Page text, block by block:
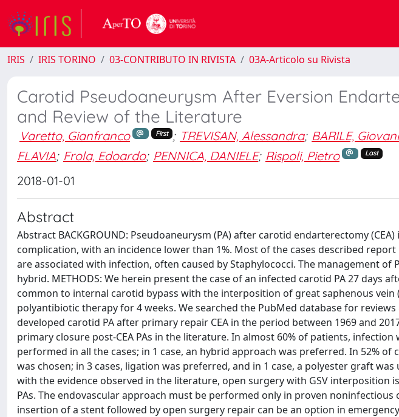
IRIS IRIS TORINO 03-CONTRIBUTO IN RIVISTA 03A-Articolo su Rivista
Carotid Pseudoaneurysm After Eversion
and Review of the Literature
Varetto, Gianfranco First ; TREVISAN, Alessandra; BARILE,
FLAVIA; Frola, Edoardo; PENNICA, DANIELE; Rispoli, Pietro Last
2018-01-01
Abstract
Abstract BACKGROUND: Pseudoaneurysm (PA) after carotid endarterectomy
complication, with an incidence lower than 1%. Most of the cases described
are associated with infection, often caused by Staphylococci. The management of
hybrid. METHODS: We herein present the case of an infected carotid PA 27 days
common to internal carotid bypass with the interposition of great saphenous vein
polyantibiotic therapy for 4 weeks. We searched the PubMed database for
developed carotid PA after primary repair CEA in the period between 1969 and
primary closure post-CEA PAs in the literature. In almost 60% of patients,
performed in all the cases; in 1 case, an hybrid approach was preferred. In 52%
was chosen; in 3 cases, ligation was preferred, and in 1 case, a polyester graft was
with the evidence observed in the literature, open surgery with GSV interposition
PAs. The endovascular approach must be performed only in proven noninfectious
insertion of a stent followed by open surgery repair can be an option in